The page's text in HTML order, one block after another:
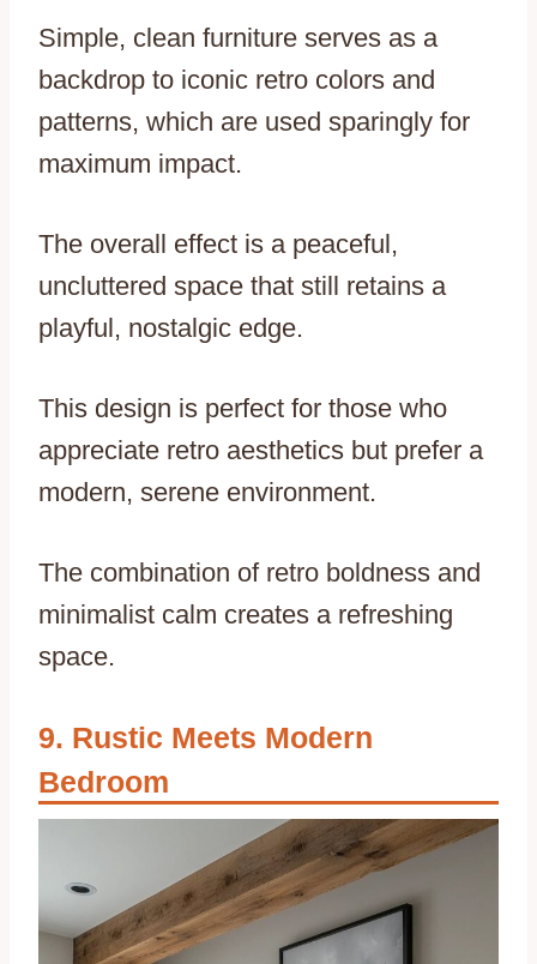
Simple, clean furniture serves as a
backdrop to iconic retro colors and
patterns, which are used sparingly for
maximum impact.
The overall effect is a peaceful,
uncluttered space that still retains a
playful, nostalgic edge.
This design is perfect for those who
appreciate retro aesthetics but prefer a
modern, serene environment.
The combination of retro boldness and
minimalist calm creates a refreshing
space.
Rustic Meets Modern
Bedroom